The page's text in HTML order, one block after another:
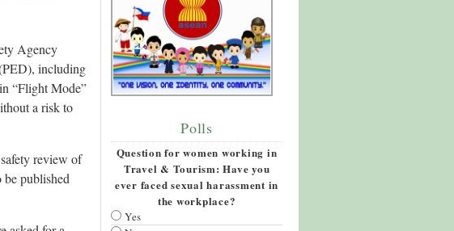
Agency
including
“Flight Mode”
a risk to
review of
published
Polls
Question for women working in
Travel & Tourism: Have you
ever faced sexual harassment in
the workplace?
Yes